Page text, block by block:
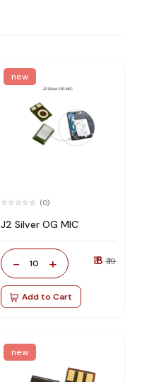
new
(0)
J2 Silver OG MIC
- 10 + ₹ 8 ₹ 19
Add to Cart
new